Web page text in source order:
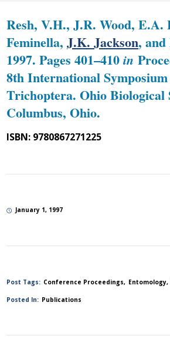
Resh, V.H., J.R. Wood, E.A.
Feminella,J.K. Jackson,
1997. Pages 401–410in
8th International
Trichoptera. Ohio Biological
Columbus, Ohio.
ISBN: 9780867271225
January 1, 1997
Post Tags: Conference Proceedings Entomology
Posted In: Publications